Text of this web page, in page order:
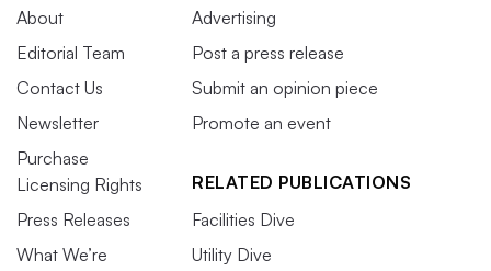
About
Editorial Team
Contact Us
Newsletter
Purchase
Licensing Rights
Press Releases
What We’re
Advertising
Post a press release
Submit an opinion piece
Promote an event
RELATED PUBLICATIONS
Facilities Dive
Utility Dive